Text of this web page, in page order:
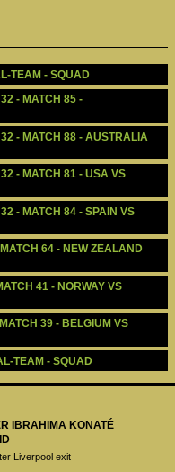
IBRAHIMA KONATÉ
Liverpool exit
TEAM - SQUAD
- MATCH 85 -
- MATCH 88 - AUSTRALIA
- MATCH 81 - USA VS
- MATCH 84 - SPAIN VS
64 - NEW ZEALAND
41 - NORWAY VS
39 - BELGIUM VS
TEAM - SQUAD